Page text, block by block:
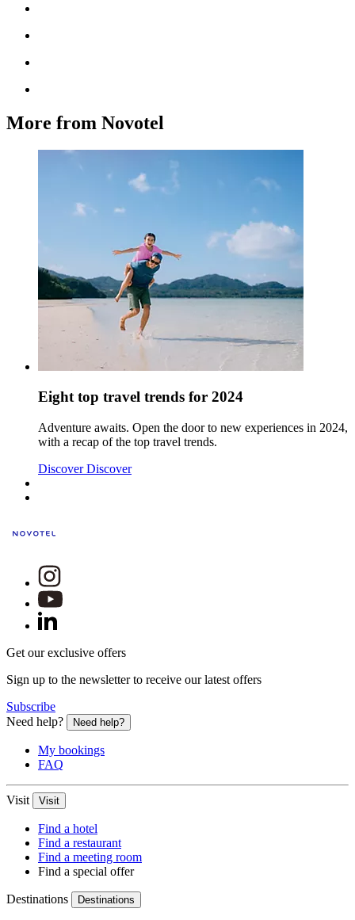
More from Novotel
Eight top travel trends for 2024
Adventure awaits. Open the door to new experiences in 2024,
with a recap of the top travel trends.
DiscoverDiscover
Get our exclusive offers
Sign up to the newsletter to receive our latest offers
Subscribe
Need help?
Need help?
My bookings
FAQ
Visit Visit
Find a hotel
Find a restaurant
Find a meeting room
Find a special offer
Destinations Destinations